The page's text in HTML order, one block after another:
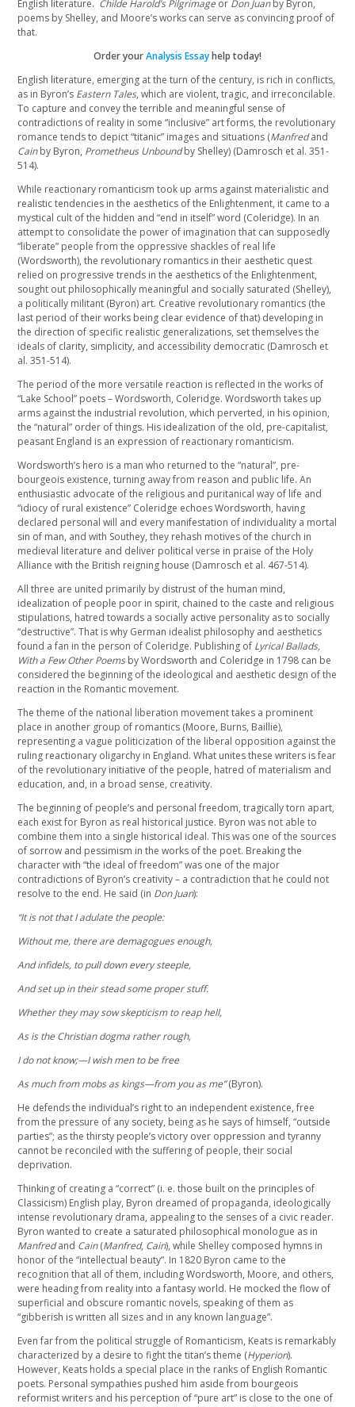
English literature. Childe Harold’s Pilgrimage or Don Juanby Byron,
poems by Shelley, and Moore’s works can serve as convincing proof of
that.
Order yourAnalysis Essayhelp today!
English literature, emerging at the turn of the century, is rich in conflicts,
as in Byron’s Eastern Tales, which are violent, tragic, and irreconcilable.
To capture and convey the terrible and meaningful sense of
contradictions of reality in some “inclusive” art forms, the revolutionary
romance tends to depict “titanic” images and situations (Manfredand
Cainby Byron, Prometheus Unboundby Shelley) (Damrosch et al. 351-
514).
While reactionary romanticism took up arms against materialistic and
realistic tendencies in the aesthetics of the Enlightenment, it came to a
mystical cult of the hidden and “end in itself” word (Coleridge). In an
attempt to consolidate the power of imagination that can supposedly
“liberate” people from the oppressive shackles of real life
(Wordsworth), the revolutionary romantics in their aesthetic quest
relied on progressive trends in the aesthetics of the Enlightenment,
sought out philosophically meaningful and socially saturated (Shelley),
a politically militant (Byron) art. Creative revolutionary romantics (the
last period of their works being clear evidence of that) developing in
the direction of specific realistic generalizations, set themselves the
ideals of clarity, simplicity, and accessibility democratic (Damrosch et
al. 351-514).
The period of the more versatile reaction is reflected in the works of
“Lake School” poets – Wordsworth, Coleridge. Wordsworth takes up
arms against the industrial revolution, which perverted, in his opinion,
the “natural” order of things. His idealization of the old, pre-capitalist,
peasant England is an expression of reactionary romanticism.
Wordsworth’s hero is a man who returned to the “natural”, pre-
bourgeois existence, turning away from reason and public life. An
enthusiastic advocate of the religious and puritanical way of life and
“idiocy of rural existence” Coleridge echoes Wordsworth, having
declared personal will and every manifestation of individuality a mortal
sin of man, and with Southey, they rehash motives of the church in
medieval literature and deliver political verse in praise of the Holy
Alliance with the British reigning house (Damrosch et al. 467-514).
All three are united primarily by distrust of the human mind,
idealization of people poor in spirit, chained to the caste and religious
stipulations, hatred towards a socially active personality as to socially
“destructive”. That is why German idealist philosophy and aesthetics
found a fan in the person of Coleridge. Publishing of Lyrical Ballads,
With a Few Other Poemsby Wordsworth and Coleridge in 1798 can be
considered the beginning of the ideological and aesthetic design of the
reaction in the Romantic movement.
The theme of the national liberation movement takes a prominent
place in another group of romantics (Moore, Burns, Baillie),
representing a vague politicization of the liberal opposition against the
ruling reactionary oligarchy in England. What unites these writers is fear
of the revolutionary initiative of the people, hatred of materialism and
education, and, in a broad sense, creativity.
The beginning of people’s and personal freedom, tragically torn apart,
each exist for Byron as real historical justice. Byron was not able to
combine them into a single historical ideal. This was one of the sources
of sorrow and pessimism in the works of the poet. Breaking the
character with “the ideal of freedom” was one of the major
contradictions of Byron’s creativity – a contradiction that he could not
resolve to the end. He said (in Don Juan):
“It is not that I adulate the people:
Without me, there are demagogues enough,
And infidels, to pull down every steeple,
And set up in their stead some proper stuff.
Whether they may sow skepticism to reap hell,
As is the Christian dogma rather rough,
I do not know;—I wish men to be free
As much from mobs as kings—from you as me”(Byron).
He defends the individual’s right to an independent existence, free
from the pressure of any society, being as he says of himself, “outside
parties”; as the thirsty people’s victory over oppression and tyranny
cannot be reconciled with the suffering of people, their social
deprivation.
Thinking of creating a “correct” (i. e. those built on the principles of
Classicism) English play, Byron dreamed of propaganda, ideologically
intense revolutionary drama, appealing to the senses of a civic reader.
Byron wanted to create a saturated philosophical monologue as in
Manfredand Cain(Manfred, Cain), while Shelley composed hymns in
honor of the “intellectual beauty”. In 1820 Byron came to the
recognition that all of them, including Wordsworth, Moore, and others,
were heading from reality into a fantasy world. He mocked the flow of
superficial and obscure romantic novels, speaking of them as
“gibberish is written all sizes and in any known language”.
Even far from the political struggle of Romanticism, Keats is remarkably
characterized by a desire to fight the titan’s theme (Hyperion).
However, Keats holds a special place in the ranks of English Romantic
poets. Personal sympathies pushed him aside from bourgeois
reformist writers and his perception of “pure art” is close to the one of